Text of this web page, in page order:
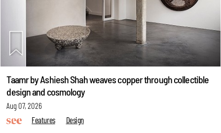
Taamr by Ashiesh Shah weaves copper through collectible
design and cosmology
Aug 07, 2026
Features
Design